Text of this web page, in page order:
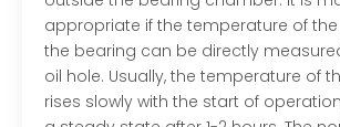
appropriate if the temperature of
the bearing can be directly
oil hole. Usually, the temperature of
rises slowly with the start of